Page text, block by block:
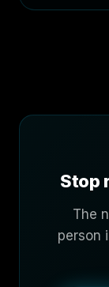
Stop
The
person